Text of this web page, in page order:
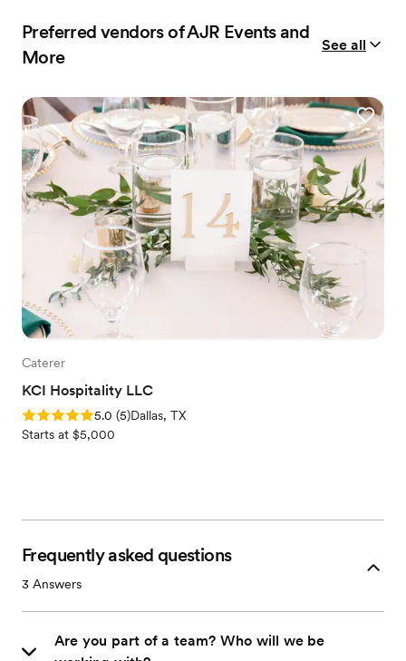
Preferred vendors of AJR Events and
More
See all
Caterer
KCI Hospitality LLC
Rating: 5.0 (5 reviews)
5.0 (5)Dallas, TX
Starts at $5,000
Frequently asked questions
3 Answers
Are you part of a team? Who will we be